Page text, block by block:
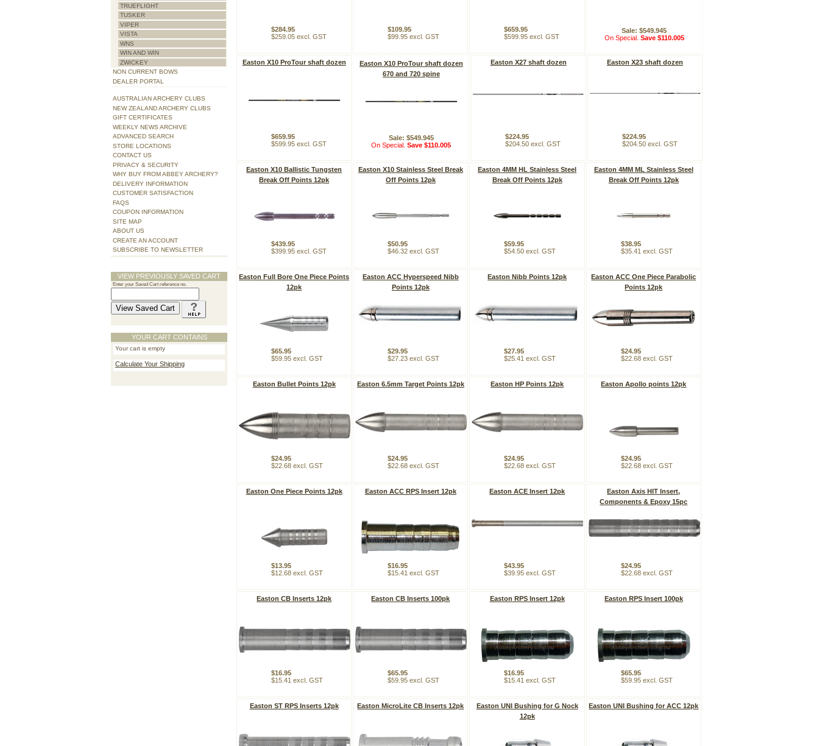
$284.95
$259.05 excl. GST
$109.95
$99.95 excl. GST
$659.95
$599.95 excl. GST
Sale: $549.945
On Special. Save $110.005
Easton X10 ProTour shaft dozen
$659.95
$599.95 excl. GST
Easton X10 ProTour shaft dozen
670 and 720 spine
Sale: $549.945
On Special.Save $110.005
Easton X27 shaft dozen
$224.95
$204.50 excl. GST
Easton X23 shaft dozen
$224.95
$204.50 excl. GST
Easton X10 Ballistic Tungsten
Break Off Points 12pk
$439.95
$399.95 excl. GST
Easton X10 Stainless Steel Break
Off Points 12pk
$50.95
$46.32 excl. GST
Easton 4MM HL Stainless Steel
Break Off Points 12pk
$59.95
$54.50 excl. GST
Easton 4MM ML Stainless Steel
Break Off Points 12pk
$38.95
$35.41 excl. GST
Easton Full Bore One Piece Points
12pk
$65.95
$59.95 excl. GST
Easton ACC Hyperspeed Nibb
Points 12pk
$29.95
$27.23 excl. GST
Easton Nibb Points 12pk
$27.95
$25.41 excl. GST
Easton ACC One Piece Parabolic
Points 12pk
$24.95
$22.68 excl. GST
Easton Bullet Points 12pk
$24.95
$22.68 excl. GST
Easton 6.5mm Target Points 12pk
$24.95
$22.68 excl. GST
Easton HP Points 12pk
$24.95
$22.68 excl. GST
Easton Apollo points 12pk
$24.95
$22.68 excl. GST
Easton One Piece Points 12pk
$13.95
$12.68 excl. GST
Easton ACC RPS Insert 12pk
$16.95
$15.41 excl. GST
Easton ACE Insert 12pk
$43.95
$39.95 excl. GST
Easton Axis HIT Insert,
Components & Epoxy 15pc
$24.95
$22.68 excl. GST
Easton CB Inserts 12pk
$16.95
$15.41 excl. GST
Easton CB Inserts 100pk
$65.95
$59.95 excl. GST
Easton RPS Insert 12pk
$16.95
$15.41 excl. GST
Easton RPS Insert 100pk
$65.95
$59.95 excl. GST
Easton ST RPS Inserts 12pk Easton MicroLite CB Inserts 12pk
Easton UNI Bushing for G Nock
12pk
Easton UNI Bushing for ACC 12pk
TRUEFLIGHT
TUSKER
VIPER
VISTA
WNS
WIN AND WIN
ZWICKEY
NON CURRENT BOWS
DEALER PORTAL
AUSTRALIAN ARCHERY CLUBS
NEW ZEALAND ARCHERY CLUBS
GIFT CERTIFICATES
WEEKLY NEWS ARCHIVE
ADVANCED SEARCH
STORE LOCATIONS
CONTACT US
PRIVACY & SECURITY
WHY BUY FROM ABBEY ARCHERY?
DELIVERY INFORMATION
CUSTOMER SATISFACTION
FAQS
COUPON INFORMATION
SITE MAP
ABOUT US
CREATE AN ACCOUNT
SUBSCRIBE TO NEWSLETTER
VIEW PREVIOUSLY SAVED CART
Enter your Saved Cart reference no.
YOUR CART CONTAINS
Your cart is empty
Calculate Your Shipping